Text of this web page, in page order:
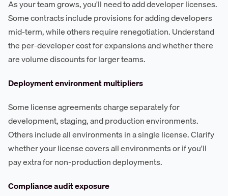
As your team grows, you'll need to add developer licenses.
Some contracts include provisions for adding developers
mid-term, while others require renegotiation. Understand
the per-developer cost for expansions and whether there
are volume discounts for larger teams.
Deployment environment multipliers
Some license agreements charge separately for
development, staging, and production environments.
Others include all environments in a single license. Clarify
whether your license covers all environments or if you'll
pay extra for non-production deployments.
Compliance audit exposure